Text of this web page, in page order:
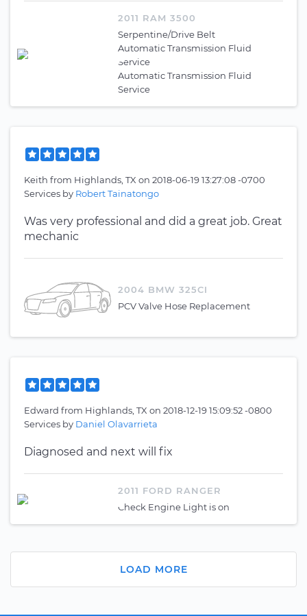
2011 RAM 3500
Serpentine/Drive Belt
Automatic Transmission Fluid
Service
Automatic Transmission Fluid
Service
Keith from Highlands, TX on 2018-06-19 13:27:08 -0700
Services by Robert Tainatongo
Was very professional and did a great job. Great
mechanic
2004 BMW 325CI
PCV Valve Hose Replacement
Edward from Highlands, TX on 2018-12-19 15:09:52 -0800
Services by Daniel Olavarrieta
Diagnosed and next will fix
2011 FORD RANGER
Check Engine Light is on
LOAD MORE